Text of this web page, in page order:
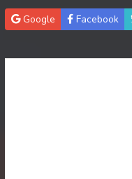
25. Oun Chea
26End. Oun
Google Facebook